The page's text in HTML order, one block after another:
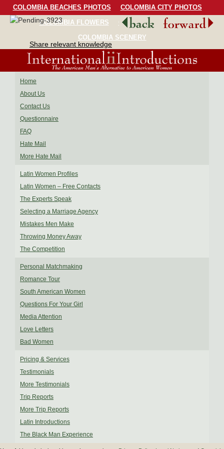
COLOMBIA BEACHES PHOTOS
COLOMBIA CITY PHOTOS
COLOMBIA FLOWERS
COLOMBIA BIRDS
COLOMBIA SCENERY
Share relevant knowledge
Home
About Us
Contact Us
Questionnaire
FAQ
Hate Mail
More Hate Mail
Latin Women Profiles
Latin Women – Free Contacts
The Experts Speak
Selecting a Marriage Agency
Mistakes Men Make
Throwing Money Away
The Competition
Personal Matchmaking
Romance Tour
South American Women
Questions For Your Girl
Media Attention
Love Letters
Bad Women
Pricing & Services
Testimonials
More Testimonials
Trip Reports
More Trip Reports
Latin Introductions
The Black Man Experience